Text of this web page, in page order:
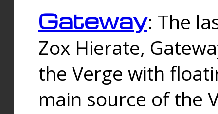
Gateway: The
Zox Hierate,
the Verge with
main source of the